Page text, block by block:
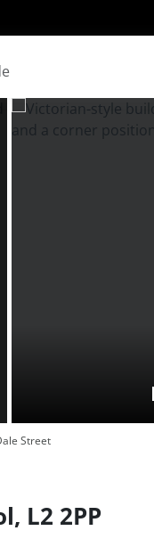
Street
L2 2PP